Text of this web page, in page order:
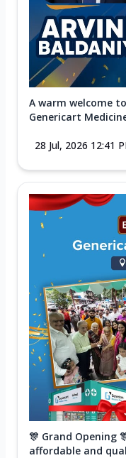
A warm welcome
Genericart
28 Jul, 2026 12:41
🎊 Grand Opening
affordable and